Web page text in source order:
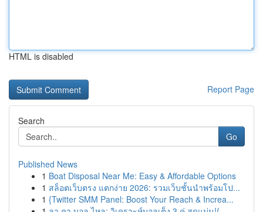
HTML is disabled
Report Page
Search
Go
Published News
1 Boat Disposal Near Me: Easy & Affordable Options
1 สล็อตเว็บตรง แตกง่าย 2026: รวมเว็บชั้นนำพร้อมโป...
1 {Twitter SMM Panel: Boost Your Reach & Increa...